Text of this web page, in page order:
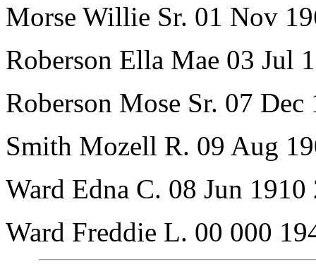
Morse Willie Sr. 01 Nov
Roberson Ella Mae 03 Jul
Roberson Mose Sr. 07
Smith Mozell R. 09 Aug
Ward Edna C. 08 Jun
Ward Freddie L. 00 000